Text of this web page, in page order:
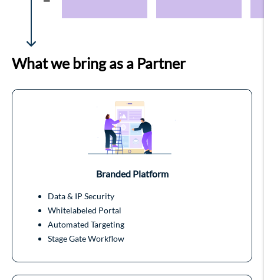
What we bring as a Partner
Branded Platform
Data & IP Security
Whitelabeled Portal
Automated Targeting
Stage Gate Workflow